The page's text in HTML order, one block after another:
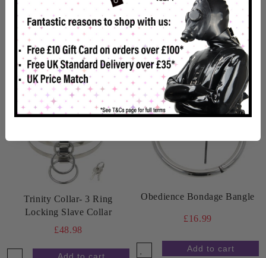
In Stock
View details
In Stock
Trinity Collar- 3 Ring
Locking Slave Collar
£48.98
Obedience Bondage Bangle
£16.99